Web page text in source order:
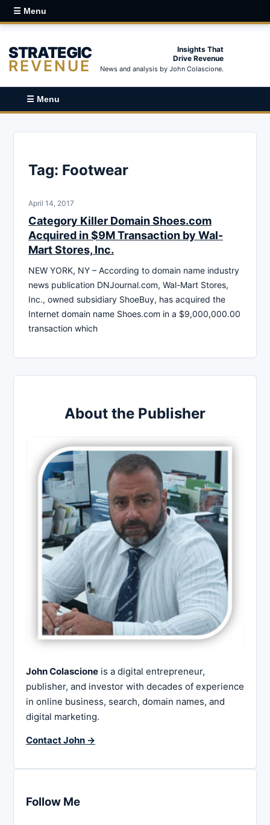
☰ Menu
STRATEGIC
REVENUE
Insights That
Drive Revenue
News and analysis by John Colascione.
☰ Menu
Tag: Footwear
April 14, 2017
Category Killer Domain Shoes.com
Acquired in $9M Transaction by Wal-
Mart Stores, Inc.
NEW YORK, NY – According to domain name industry
news publication DNJournal.com, Wal-Mart Stores,
Inc., owned subsidiary ShoeBuy, has acquired the
Internet domain name Shoes.com in a $9,000,000.00
transaction which
About the Publisher
John Colascione is a digital entrepreneur,
publisher, and investor with decades of experience
in online business, search, domain names, and
digital marketing.
Contact John →
Follow Me